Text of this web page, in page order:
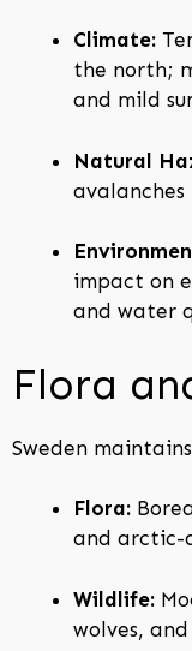
Climate:
the north;
and mild
Natural
avalanches
impact on
and water
Flora
Sweden
Flora:
and arctic-
Wildlife:
wolves,